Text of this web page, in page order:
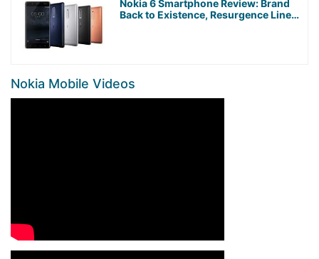
Nokia 6 Smartphone Review: Brand
Back to Existence, Resurgence Line
Nokia Mobile Videos